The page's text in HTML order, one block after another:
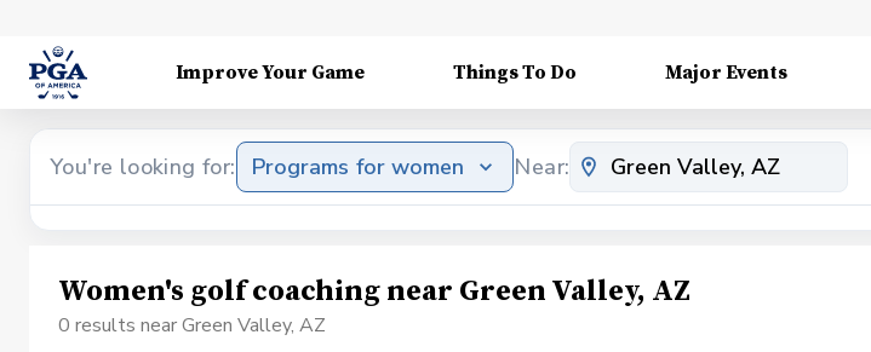
Improve Your Game Things To Do Major Events
You're looking for: Programs for women Near:
Women's golf coaching near Green Valley, AZ
0 results near Green Valley, AZ